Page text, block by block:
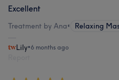
Excellent
Treatment by Ana• Relaxing
Lily•6 months ago